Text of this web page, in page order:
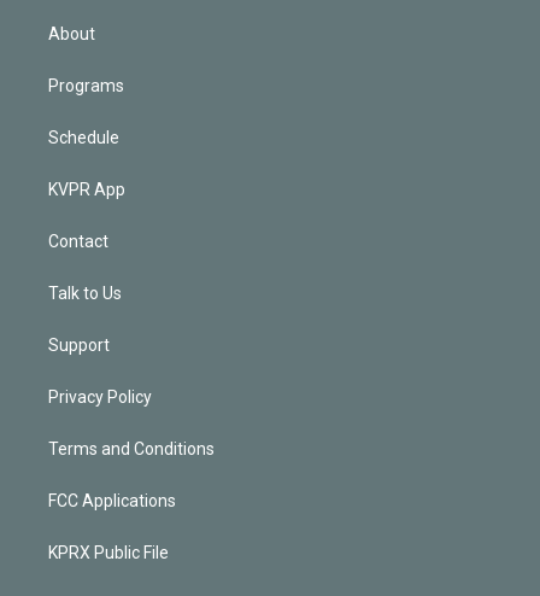
About
Programs
Schedule
KVPR App
Contact
Talk to Us
Support
Privacy Policy
Terms and Conditions
FCC Applications
KPRX Public File